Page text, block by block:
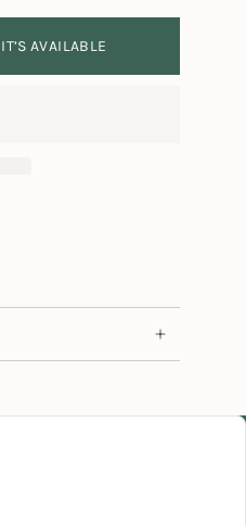
AVAILABLE